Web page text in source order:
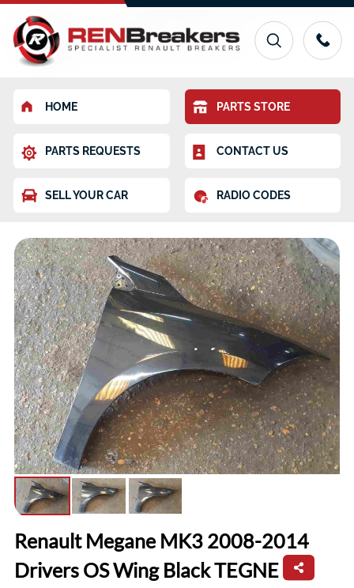
HOME PARTS STORE
PARTS REQUESTS CONTACT US
SELL YOUR CAR RADIO CODES
Renault Megane MK3 2008-2014
Drivers OS Wing Black TEGNE